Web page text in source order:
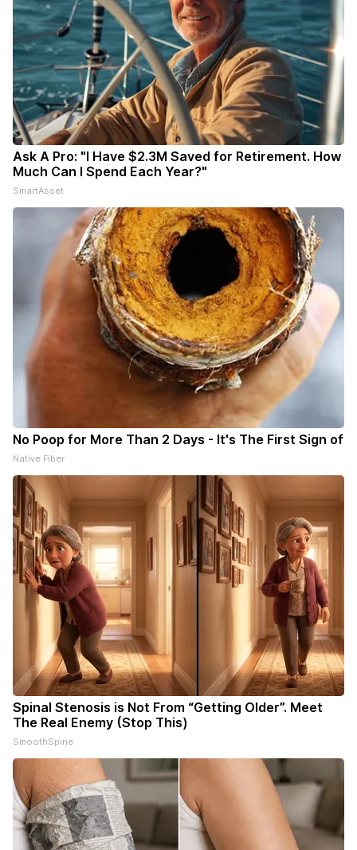
Ask A Pro: "I Have $2.3M Saved for Retirement. How
Much Can I Spend Each Year?"
SmartAsset
No Poop for More Than 2 Days - It's The First Sign of
Native Fiber
Spinal Stenosis is Not From “Getting Older”. Meet
The Real Enemy (Stop This)
SmoothSpine